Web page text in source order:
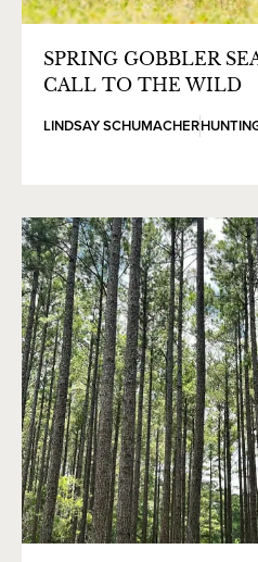
SPRING GOBBLER
CALL TO THE WILD
LINDSAY SCHUMACHER